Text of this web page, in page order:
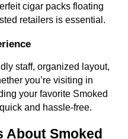
cigar packs floating
retailers is essential.
staff, organized layout,
you’re visiting in
your favorite Smoked
and hassle-free.
About Smoked